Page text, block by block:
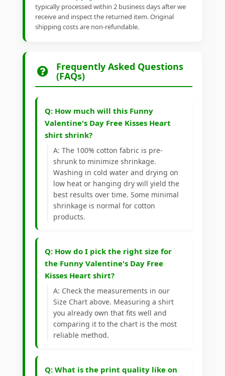
typically processed within 2 business days after we
receive and inspect the returned item. Original
shipping costs are non-refundable.
Frequently Asked Questions
(FAQs)
Q: How much will this Funny
Valentine's Day Free Kisses Heart
shirt shrink?
A: The 100% cotton fabric is pre-
shrunk to minimize shrinkage.
Washing in cold water and drying on
low heat or hanging dry will yield the
best results over time. Some minimal
shrinkage is normal for cotton
products.
Q: How do I pick the right size for
the Funny Valentine's Day Free
Kisses Heart shirt?
A: Check the measurements in our
Size Chart above. Measuring a shirt
you already own that fits well and
comparing it to the chart is the most
reliable method.
Q: What is the print quality like on